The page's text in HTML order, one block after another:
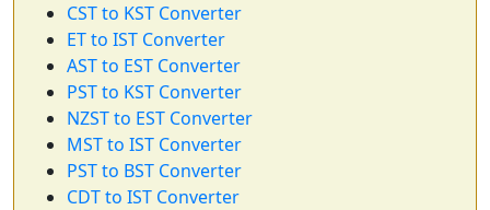
CST to KST Converter
ET to IST Converter
AST to EST Converter
PST to KST Converter
NZST to EST Converter
MST to IST Converter
PST to BST Converter
CDT to IST Converter